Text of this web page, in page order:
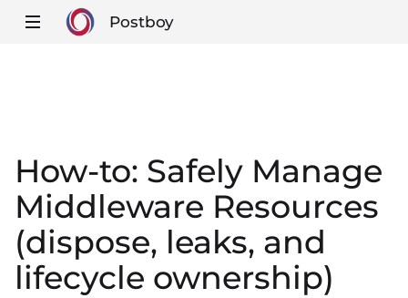
Postboy
How-to: Safely Manage
Middleware Resources
(dispose, leaks, and
lifecycle ownership)